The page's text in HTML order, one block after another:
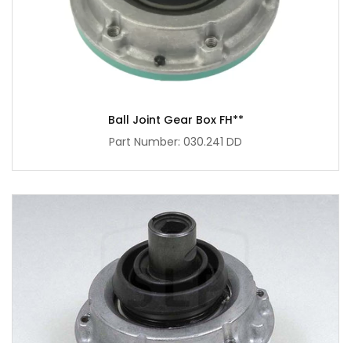
Ball Joint Gear Box FH**
Part Number: 030.241 DD